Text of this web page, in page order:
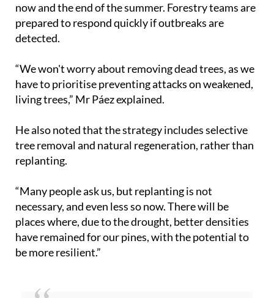
now and the end of the summer. Forestry teams are
prepared to respond quickly if outbreaks are
detected.
“We won't worry about removing dead trees, as we
have to prioritise preventing attacks on weakened,
living trees,” Mr Páez explained.
He also noted that the strategy includes selective
tree removal and natural regeneration, rather than
replanting.
“Many people ask us, but replanting is not
necessary, and even less so now. There will be
places where, due to the drought, better densities
have remained for our pines, with the potential to
be more resilient.”